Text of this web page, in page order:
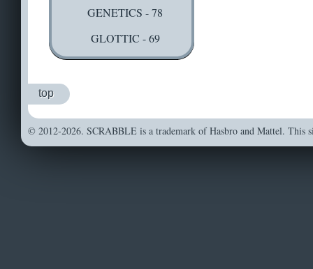
GENETICS - 78
GLOTTIC - 69
top
© 2012-2026. SCRABBLE is a trademark of Hasbro and Mattel. This